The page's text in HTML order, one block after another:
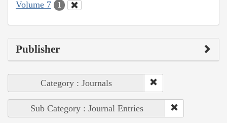
Volume 7 1
Publisher
Category : Journals
Sub Category : Journal Entries